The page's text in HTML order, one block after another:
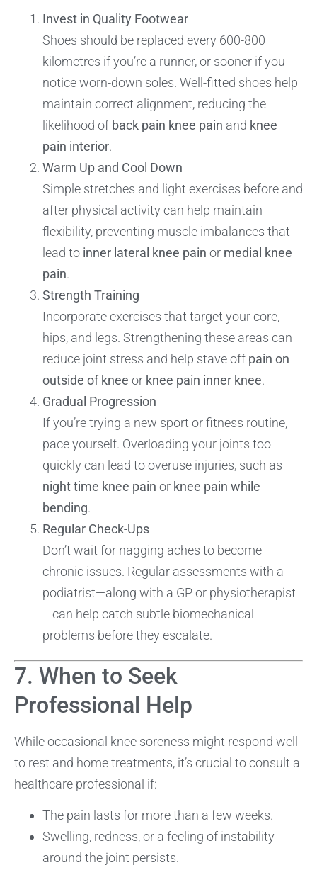
Invest in Quality Footwear
Shoes should be replaced every 600-800
kilometres if you’re a runner, or sooner if you
notice worn-down soles. Well-fitted shoes help
maintain correct alignment, reducing the
likelihood of back pain knee pain and knee
pain interior.
Warm Up and Cool Down
Simple stretches and light exercises before and
after physical activity can help maintain
flexibility, preventing muscle imbalances that
lead to inner lateral knee pain or medial knee
pain.
Strength Training
Incorporate exercises that target your core,
hips, and legs. Strengthening these areas can
reduce joint stress and help stave off pain on
outside of knee or knee pain inner knee.
Gradual Progression
If you’re trying a new sport or fitness routine,
pace yourself. Overloading your joints too
quickly can lead to overuse injuries, such as
night time knee pain or knee pain while
bending.
Regular Check-Ups
Don’t wait for nagging aches to become
chronic issues. Regular assessments with a
podiatrist—along with a GP or physiotherapist
—can help catch subtle biomechanical
problems before they escalate.
7. When to Seek
Professional Help
While occasional knee soreness might respond well
to rest and home treatments, it’s crucial to consult a
healthcare professional if:
The pain lasts for more than a few weeks.
Swelling, redness, or a feeling of instability
around the joint persists.